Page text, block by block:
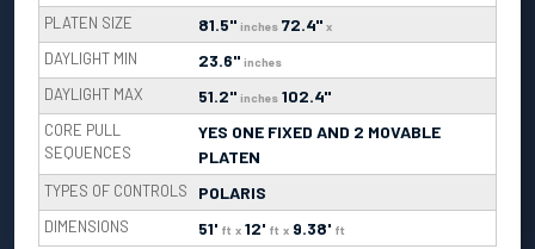
PLATEN SIZE 81.5" inches 72.4" x
DAYLIGHT MIN 23.6" inches
DAYLIGHT MAX 51.2" inches 102.4"
CORE PULL
SEQUENCES
YES ONE FIXED AND 2 MOVABLE
PLATEN
TYPES OF CONTROLS POLARIS
DIMENSIONS 51' ft x 12' ft x 9.38' ft